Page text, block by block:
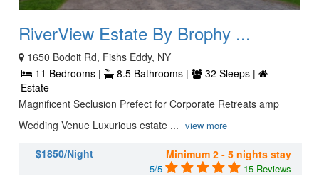
RiverView Estate By Brophy ...
1650 Bodoit Rd, Fishs Eddy, NY
11 Bedrooms |
8.5 Bathrooms |
32 Sleeps |
Estate
Magnificent Seclusion Prefect for Corporate Retreats amp
Wedding Venue Luxurious estate ... view more
$1850/Night Minimum 2 - 5 nights stay
5/5 15 Reviews